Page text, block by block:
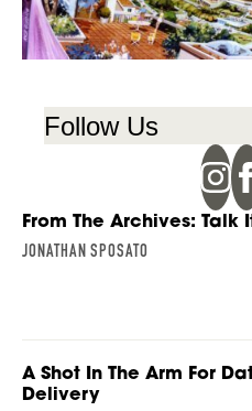
Follow Us
From The Archives: Talk
JONATHAN SPOSATO
A Shot In The Arm For
Delivery